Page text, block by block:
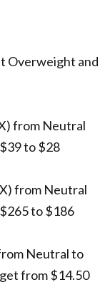
Overweight and
from Neutral
to $28
from Neutral
to $186
Neutral to
from $14.50